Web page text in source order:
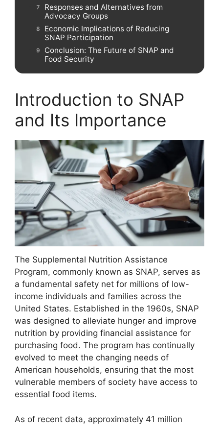
Responses and Alternatives from
Advocacy Groups
Economic Implications of Reducing
SNAP Participation
Conclusion: The Future of SNAP and
Food Security
Introduction to SNAP
and Its Importance
The Supplemental Nutrition Assistance
Program, commonly known as SNAP, serves as
a fundamental safety net for millions of low-
income individuals and families across the
United States. Established in the 1960s, SNAP
was designed to alleviate hunger and improve
nutrition by providing financial assistance for
purchasing food. The program has continually
evolved to meet the changing needs of
American households, ensuring that the most
vulnerable members of society have access to
essential food items.
As of recent data, approximately 41 million